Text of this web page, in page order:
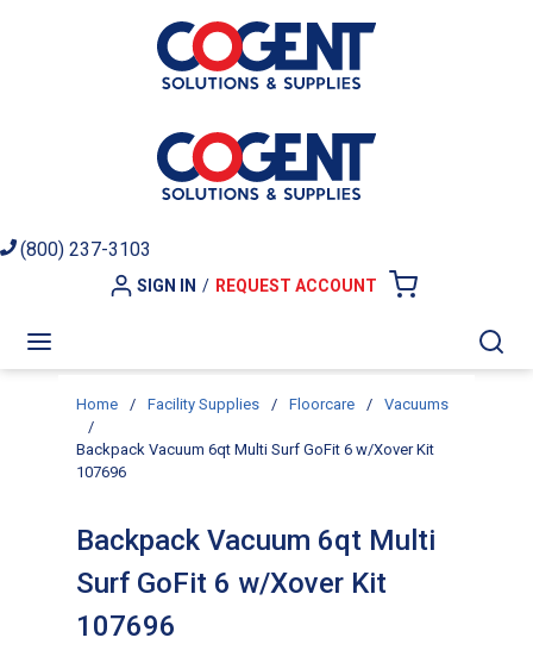
Skip to main content
(800) 237-3103
SIGN IN / REQUEST ACCOUNT
Home / Facility Supplies / Floorcare /
Vacuums
/
Backpack Vacuum 6qt Multi Surf GoFit 6 w/Xover Kit
107696
Backpack Vacuum 6qt Multi
Surf GoFit 6 w/Xover Kit
107696